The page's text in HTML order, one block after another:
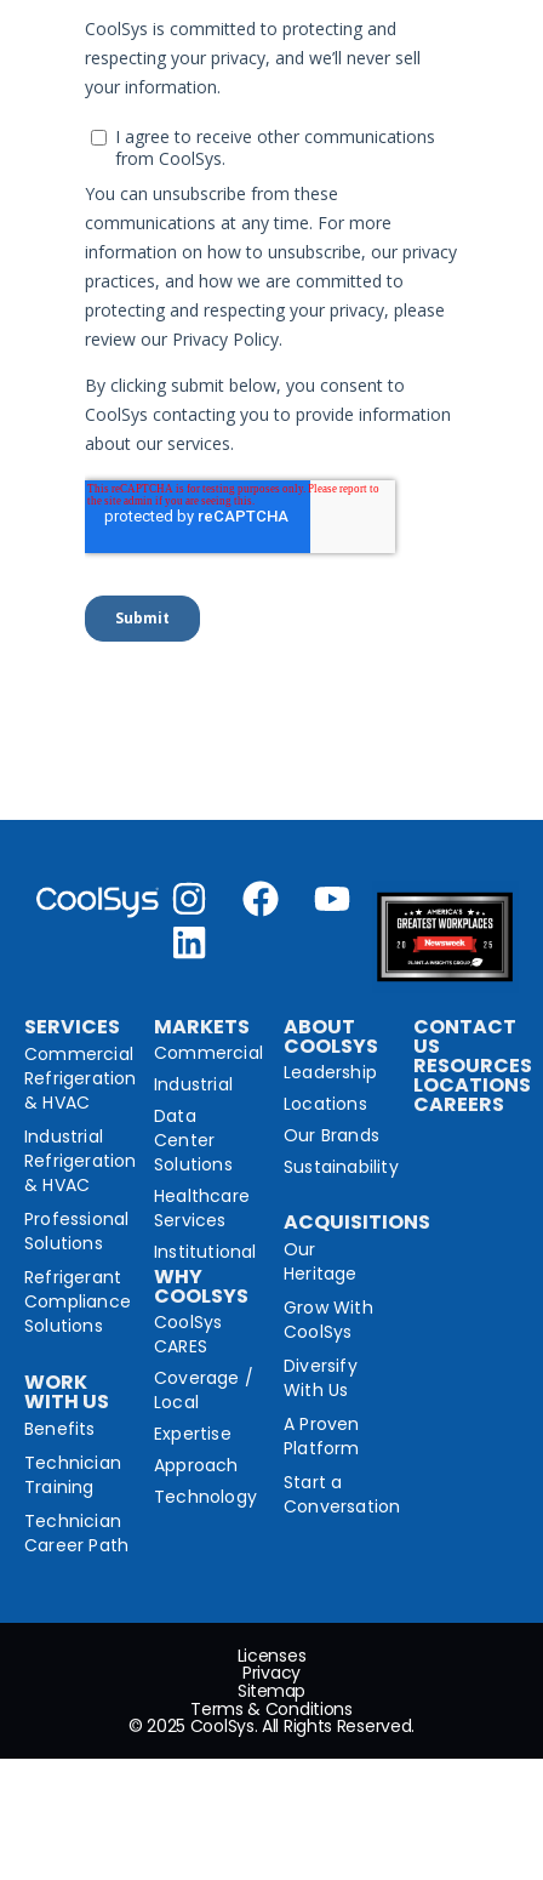
SERVICES
Commercial
Refrigeration
& HVAC
Industrial
Refrigeration
& HVAC
Professional
Solutions
Refrigerant
Compliance
Solutions
WORK
WITH US
Benefits
Technician
Training
Technician
Career Path
MARKETS
Commercial
Industrial
Data
Center
Solutions
Healthcare
Services
Institutional
WHY
COOLSYS
CoolSys
CARES
Coverage /
Local
Expertise
Approach
Technology
ABOUT
COOLSYS
Leadership
Locations
Our Brands
Sustainability
ACQUISITIONS
Our
Heritage
Grow With
CoolSys
Diversify
With Us
A Proven
Platform
Start a
Conversation
CONTACT
US
RESOURCES
LOCATIONS
CAREERS
© 2025 CoolSys. All Rights Reserved.
Licenses
Privacy
Sitemap
Terms & Conditions